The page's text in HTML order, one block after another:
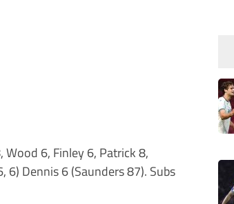
Wood 6, Finley 6, Patrick 8,
6) Dennis 6 (Saunders 87). Subs